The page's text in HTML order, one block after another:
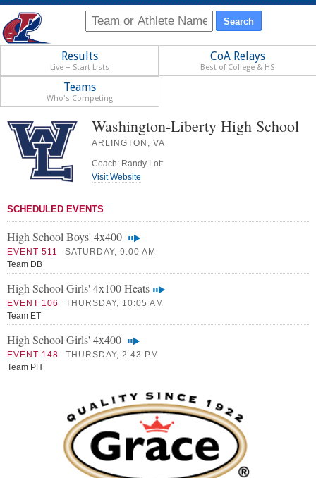
Results
Live + Start Lists
CoA Relays
Best of College & HS
Teams
Who's Competing
Washington-Liberty High School
ARLINGTON, VA
Coach: Randy Lott
Visit Website
SCHEDULED EVENTS
High School Boys' 4x400
EVENT 511
SATURDAY, 9:00 AM
Team DB
High School Girls' 4x100 Heats
EVENT 106
THURSDAY, 10:05 AM
Team ET
High School Girls' 4x400
EVENT 148
THURSDAY, 2:43 PM
Team PH